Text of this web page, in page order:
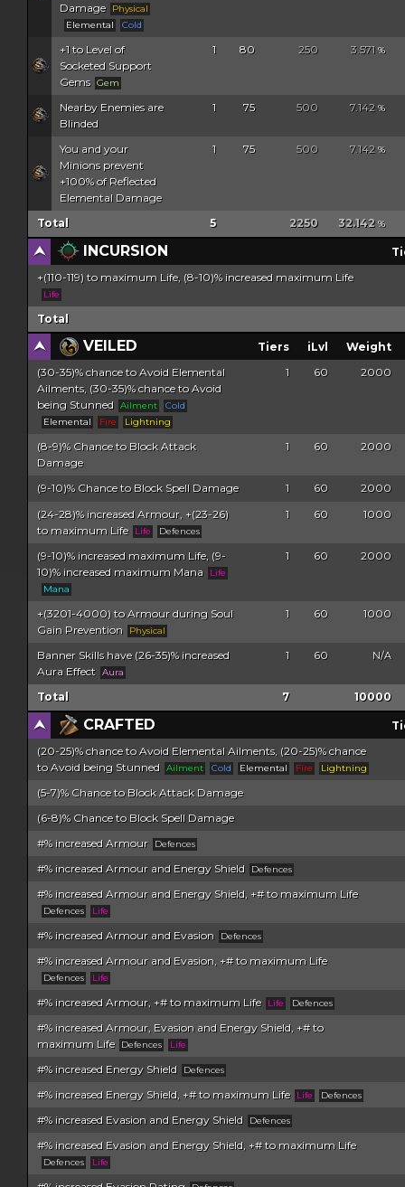
Damage
Physical
Elemental
Cold
+1 to Level of
Socketed Support
Gems Gem
1 80 250 3.571 %
Nearby Enemies are
Blinded
1 75 500 7.142 %
You and your
Minions prevent
+100% of Reflected
Elemental Damage
1 75 500 7.142 %
Total 5 2250 32.142 %
INCURSION
+(110-119) to maximum Life, (8-10)% increased maximum Life
Life
Total
VEILED Tiers iLvl
Weight
(30-35)% chance to Avoid Elemental
Ailments, (30-35)% chance to Avoid
being Stunned Ailment
Cold
Elemental
Fire Lightning
1 60 2000
(8-9)% Chance to Block Attack
Damage
1 60 2000
(9-10)% Chance to Block Spell Damage 1 60
2000
(24-28)% increased Armour, +(23-26)
to maximum Life
Life Defences
1 60 1000
(9-10)% increased maximum Life, (9-
10)% increased maximum Mana
Life
Mana
1 60 2000
+(3201-4000) to Armour during Soul
Gain Prevention
Physical
1 60 1000
Banner Skills have (26-35)% increased
Aura Effect Aura
1 60 N/A
Total 7 10000
CRAFTED
(20-25)% chance to Avoid Elemental Ailments, (20-25)% chance
to Avoid being Stunned Ailment Cold Elemental Fire Lightning
(5-7)% Chance to Block Attack Damage
(6-8)% Chance to Block Spell Damage
#% increased Armour
Defences
#% increased Armour and Energy Shield Defences
#% increased Armour and Energy Shield, +# to maximum Life
Defences Life
#% increased Armour and Evasion Defences
#% increased Armour and Evasion, +# to maximum Life
Defences Life
#% increased Armour, +# to maximum Life Life Defences
#% increased Armour, Evasion and Energy Shield, +# to
maximum Life
Defences Life
#% increased Energy Shield Defences
#% increased Energy Shield, +# to maximum Life Life Defences
#% increased Evasion and Energy Shield Defences
#% increased Evasion and Energy Shield, +# to maximum Life
Defences Life